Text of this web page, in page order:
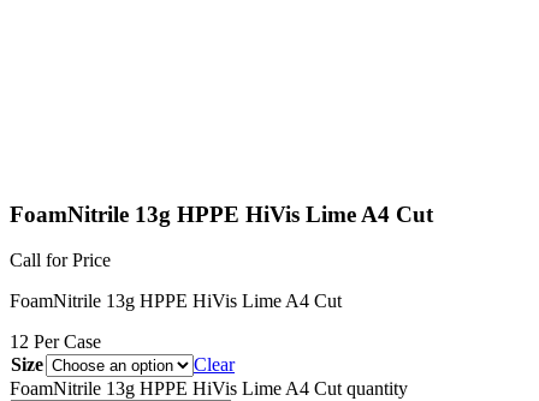
FoamNitrile 13g HPPE HiVis Lime A4 Cut
Call for Price
FoamNitrile 13g HPPE HiVis Lime A4 Cut
12 Per Case
Size
Clear
FoamNitrile 13g HPPE HiVis Lime A4 Cut quantity